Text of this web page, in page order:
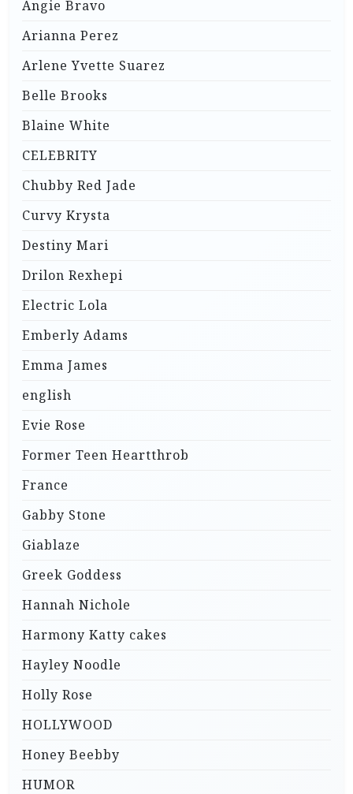
Angie Bravo
Arianna Perez
Arlene Yvette Suarez
Belle Brooks
Blaine White
CELEBRITY
Chubby Red Jade
Curvy Krysta
Destiny Mari
Drilon Rexhepi
Electric Lola
Emberly Adams
Emma James
english
Evie Rose
Former Teen Heartthrob
France
Gabby Stone
Giablaze
Greek Goddess
Hannah Nichole
Harmony Katty cakes
Hayley Noodle
Holly Rose
HOLLYWOOD
Honey Beebby
HUMOR